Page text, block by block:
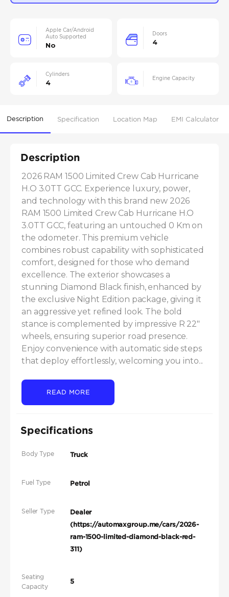
Apple Car/Android
Auto Supported
No
Doors
4
Cylinders
4
Engine Capacity
Description Specification Location Map EMI Calculator
Description
2026 RAM 1500 Limited Crew Cab Hurricane
H.O 3.0TT GCC. Experience luxury, power,
and technology with this brand new 2026
RAM 1500 Limited Crew Cab Hurricane H.O
3.0TT GCC, featuring an untouched 0 Km on
the odometer. This premium vehicle
combines robust capability with sophisticated
comfort, designed for those who demand
excellence. The exterior showcases a
stunning Diamond Black finish, enhanced by
the exclusive Night Edition package, giving it
an aggressive yet refined look. The bold
stance is complemented by impressive R 22"
wheels, ensuring superior road presence.
Enjoy convenience with automatic side steps
that deploy effortlessly, welcoming you into...
READ MORE
Specifications
Body Type Truck
Fuel Type Petrol
Seller Type
Dealer
(https://automaxgroup.me/cars/2026-
ram-1500-limited-diamond-black-red-
311)
Seating
Capacity
5